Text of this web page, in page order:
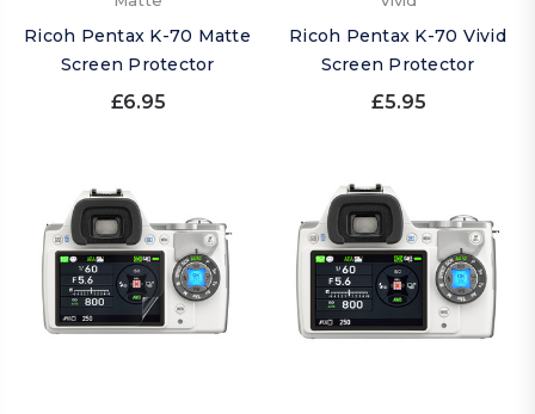
Ricoh Pentax K-70 Matte
Screen Protector
£6.95
Ricoh Pentax K-70 Vivid
Screen Protector
£5.95